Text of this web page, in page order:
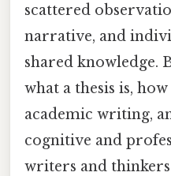
scattered
narrative, and
shared knowledge.
what a thesis is,
academic writing,
cognitive and
writers and